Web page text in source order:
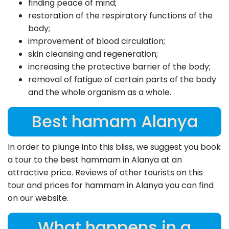
finding peace of mind;
restoration of the respiratory functions of the
body;
improvement of blood circulation;
skin cleansing and regeneration;
increasing the protective barrier of the body;
removal of fatigue of certain parts of the body
and the whole organism as a whole.
Best hamam Alanya
In order to plunge into this bliss, we suggest you book
a tour to the best hammam in Alanya at an
attractive price. Reviews of other tourists on this
tour and prices for hammam in Alanya you can find
on our website.